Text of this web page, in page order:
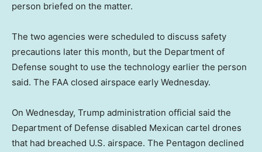
person briefed on the matter.
The two agencies were scheduled to discuss safety
precautions later this month, but the Department of
Defense sought to use the technology earlier the person
said. The FAA closed airspace early Wednesday.
On Wednesday, Trump administration official said the
Department of Defense disabled Mexican cartel drones
that had breached U.S. airspace. The Pentagon declined